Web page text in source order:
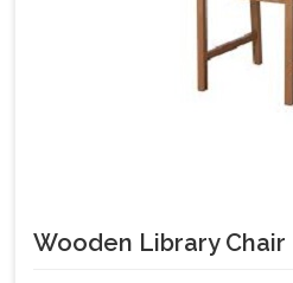
Wooden Library Chair